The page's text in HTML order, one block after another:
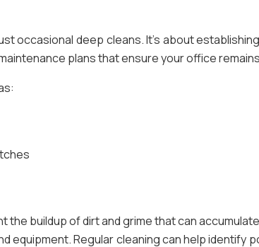
occasional deep cleans. It’s about
plans that ensure your office
buildup of dirt and grime that can
Regular cleaning can help identify